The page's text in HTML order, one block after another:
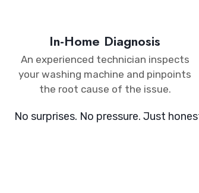
In-Home Diagnosis​
An experienced technician inspects
your washing machine and pinpoints
the root cause of the issue.
No surprises. No pressure. Just